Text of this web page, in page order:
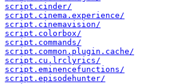
script.cinder/
script.cinema.experience/
script.cinemavision/
script.colorbox/
script.commands/
script.common.plugin.cache/
script.cu.lrclyrics/
script.eminencefunctions/
script.episodehunter/